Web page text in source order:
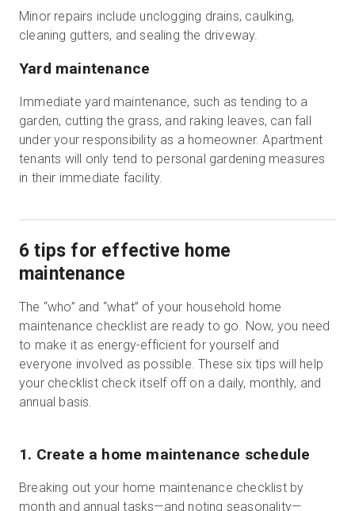
Minor repairs include unclogging drains, caulking,
cleaning gutters, and sealing the driveway.
Yard maintenance
Immediate yard maintenance, such as tending to a
garden, cutting the grass, and raking leaves, can fall
under your responsibility as a homeowner. Apartment
tenants will only tend to personal gardening measures
in their immediate facility.
6 tips for effective home
maintenance
The “who” and “what” of your household home
maintenance checklist are ready to go. Now, you need
to make it as energy-efficient for yourself and
everyone involved as possible. These six tips will help
your checklist check itself off on a daily, monthly, and
annual basis.
1. Create a home maintenance schedule
Breaking out your home maintenance checklist by
month and annual tasks—and noting seasonality—